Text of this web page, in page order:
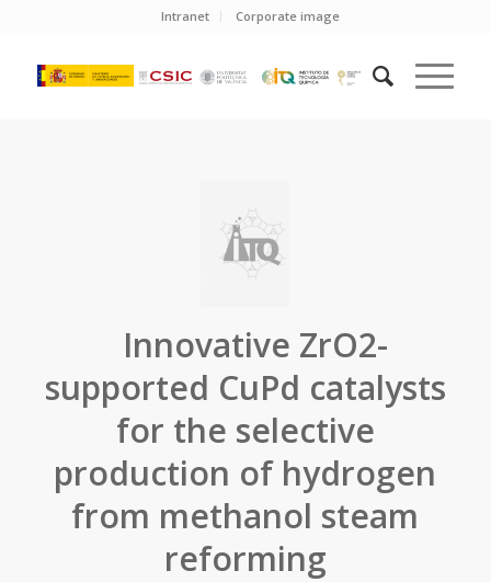
Intranet Corporate image
Innovative ZrO2-
supported CuPd catalysts
for the selective
production of hydrogen
from methanol steam
reforming